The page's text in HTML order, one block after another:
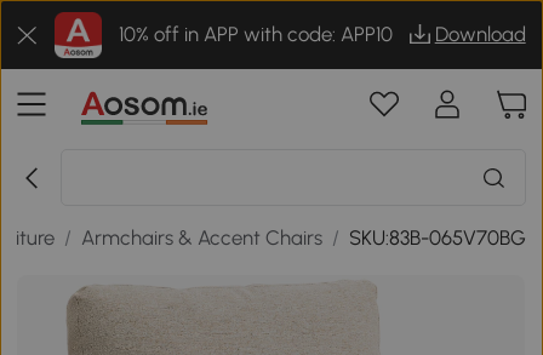
10% off in APP with code: APP10 Download
/ Armchairs & Accent Chairs / SKU:83B-065V70BG